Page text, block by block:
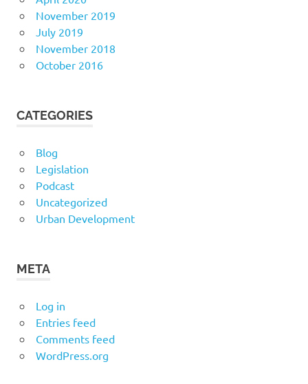
November 2019
July 2019
November 2018
October 2016
CATEGORIES
Blog
Legislation
Podcast
Uncategorized
Urban Development
META
Log in
Entries feed
Comments feed
WordPress.org